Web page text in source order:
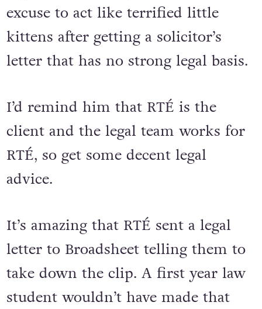
excuse to act like terrified little
kittens after getting a solicitor’s
letter that has no strong legal basis.
I’d remind him that RTÉ is the
client and the legal team works for
RTÉ, so get some decent legal
advice.
It’s amazing that RTÉ sent a legal
letter to Broadsheet telling them to
take down the clip. A first year law
student wouldn’t have made that